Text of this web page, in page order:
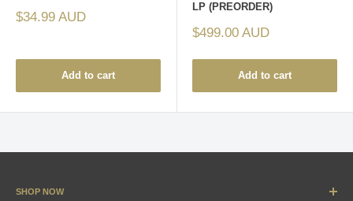
Sale
$34.99 AUD
Add to cart
LP (PREORDER)
Sale
$499.00 AUD
Add to cart
SHOP NOW